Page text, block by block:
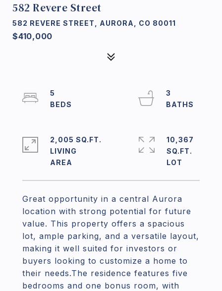
582 Revere Street
582 REVERE STREET, AURORA, CO 80011
$410,000
Great opportunity in a central Aurora
location with strong potential for future
value. This property offers a spacious
lot, ample parking, and a versatile layout,
making it well suited for investors or
buyers looking to customize a home to
their needs.The residence features five
bedrooms and one bonus room, with
5
3
2,005 SQ.FT.
LIVING
10,367
SQ.FT.